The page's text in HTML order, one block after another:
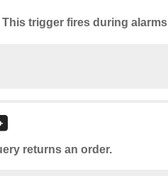
This trigger fires during alarms
returns an order.